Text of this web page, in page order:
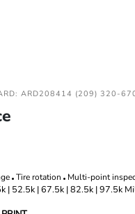
ARD208414 (209) 320-
Tire rotation Multi-point
| 52.5k | 67.5k | 82.5k | 97.5k